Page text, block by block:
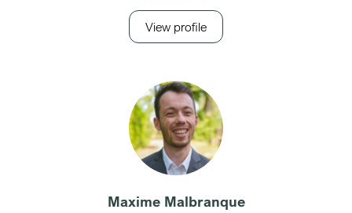
View profile
Maxime Malbranque